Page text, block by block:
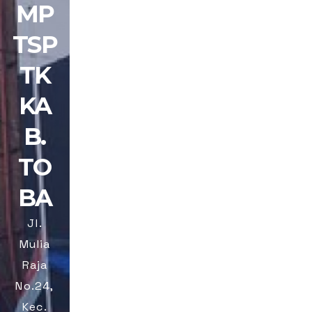
MP
TSP
TK
KA
B.
TO
BA
Jl.
Mulia
Raja
No.24,
Kec.